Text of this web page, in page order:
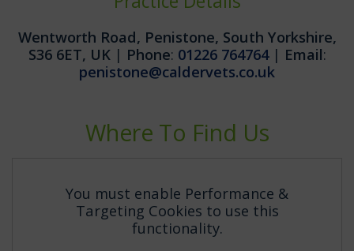
Wentworth Road, Penistone, South Yorkshire,
S36 6ET, UK| Phone: 01226 764764| Email:
penistone@caldervets.co.uk
Where To Find Us
You must enable Performance &
Targeting Cookies to use this
functionality.